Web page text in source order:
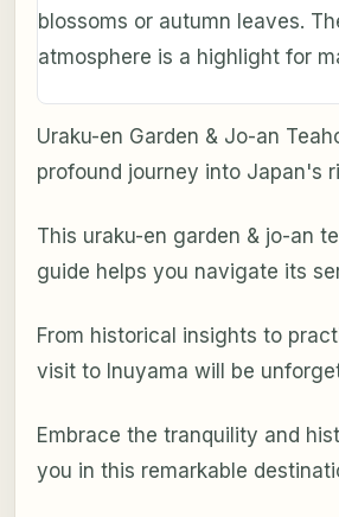
blossoms or autumn leaves.
atmosphere is a highlight for
Uraku-en Garden & Jo-an
profound journey into Japan's
This uraku-en garden & jo-an
guide helps you navigate its
From historical insights to
visit to Inuyama will be
Embrace the tranquility and
you in this remarkable